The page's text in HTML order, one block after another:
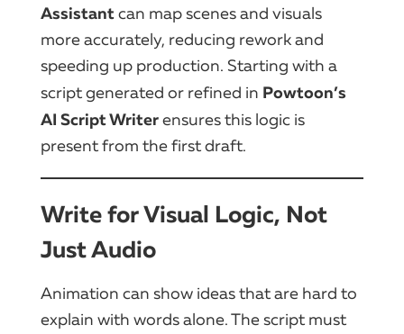
Assistantcan map scenes and visuals
more accurately, reducing rework and
speeding up production. Starting with a
script generated or refined in Powtoon’s
AI Script Writerensures this logic is
present from the first draft.
Write for Visual Logic, Not
Just Audio
Animation can show ideas that are hard to
explain with words alone. The script must